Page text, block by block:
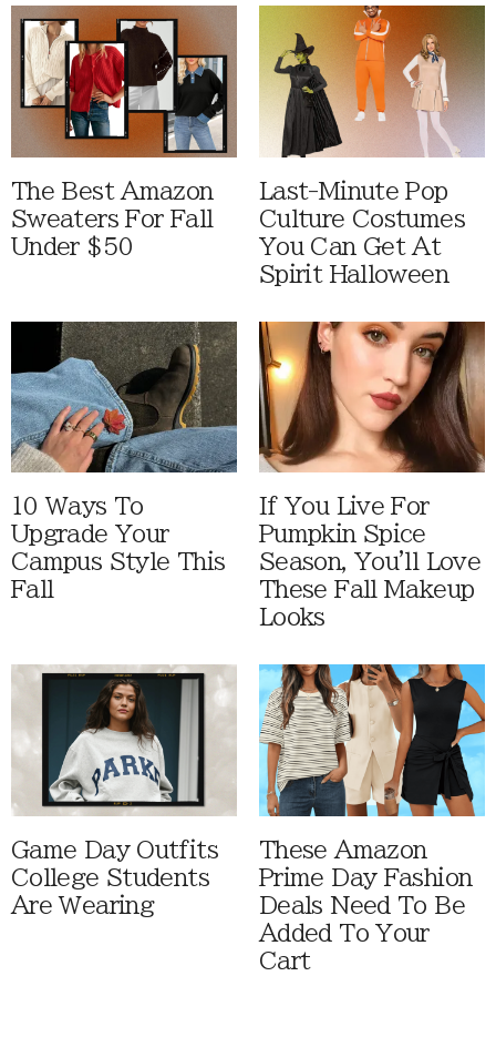
The Best Amazon
Sweaters For Fall
Under $50
Last-Minute Pop
Culture Costumes
You Can Get At
Spirit Halloween
10 Ways To
Upgrade Your
Campus Style This
Fall
If You Live For
Pumpkin Spice
Season, You'll Love
These Fall Makeup
Looks
Game Day Outfits
College Students
Are Wearing
These Amazon
Prime Day Fashion
Deals Need To Be
Added To Your
Cart